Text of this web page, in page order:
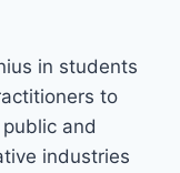
in students
to
and
industries